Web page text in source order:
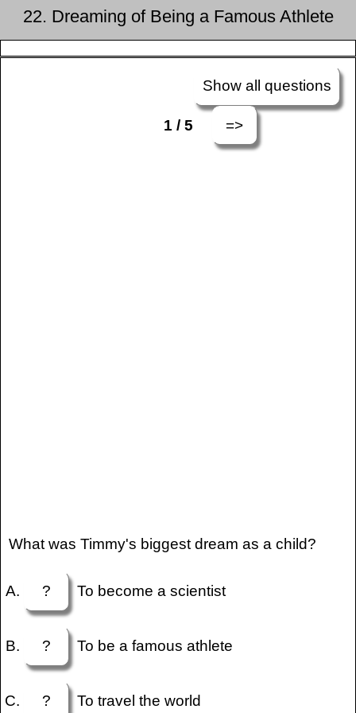
22. Dreaming of Being a Famous Athlete
Show all questions
1 / 5 =>
What was Timmy's biggest dream as a child?
? To become a scientist
? To be a famous athlete
? To travel the world